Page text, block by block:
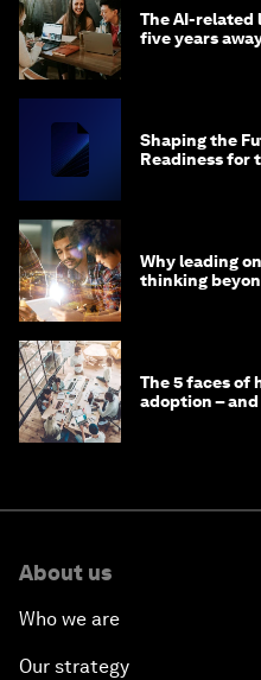
The AI-related
five years
Shaping the
Readiness for
Why leading
thinking
The 5 faces of
adoption –
About us
Who we are
Our strategy